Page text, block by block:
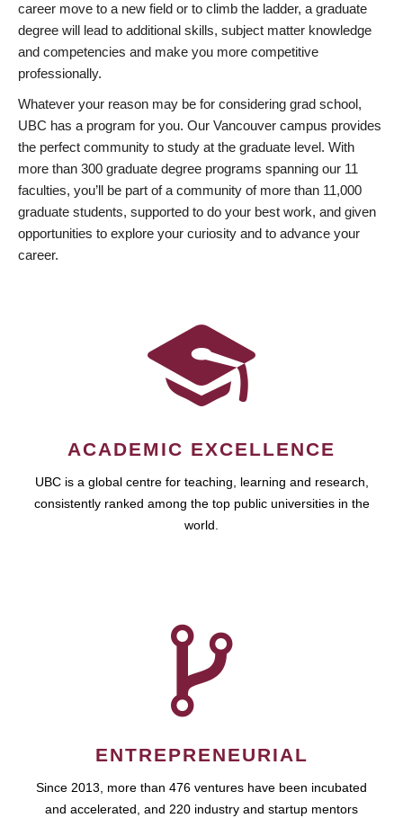
career move to a new field or to climb the ladder, a graduate
degree will lead to additional skills, subject matter knowledge
and competencies and make you more competitive
professionally.
Whatever your reason may be for considering grad school,
UBC has a program for you. Our Vancouver campus provides
the perfect community to study at the graduate level. With
more than 300 graduate degree programs spanning our 11
faculties, you’ll be part of a community of more than 11,000
graduate students, supported to do your best work, and given
opportunities to explore your curiosity and to advance your
career.
ACADEMIC EXCELLENCE
UBC is a global centre for teaching, learning and research,
consistently ranked among the top public universities in the
world.
ENTREPRENEURIAL
Since 2013, more than 476 ventures have been incubated
and accelerated, and 220 industry and startup mentors